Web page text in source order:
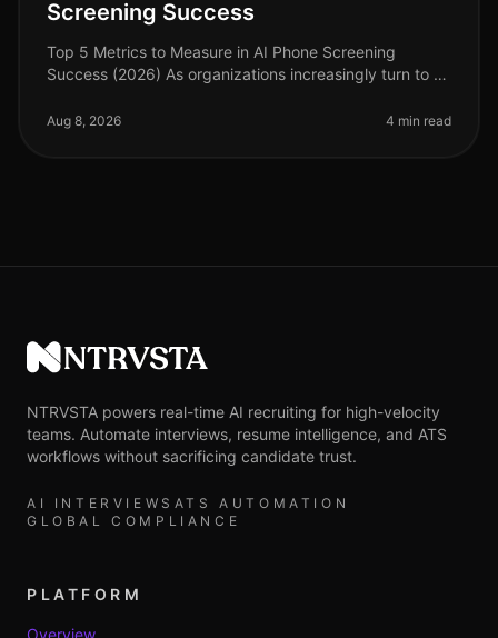
Screening Success
Top 5 Metrics to Measure in AI Phone Screening
Success (2026) As organizations increasingly turn to AI
understanding the right
Aug 8, 2026 4 min read
NTRVSTA
NTRVSTA powers real-time AI recruiting for high-velocity
teams. Automate interviews, resume intelligence, and ATS
workflows without sacrificing candidate trust.
AI INTERVIEWS ATS AUTOMATION
GLOBAL COMPLIANCE
PLATFORM